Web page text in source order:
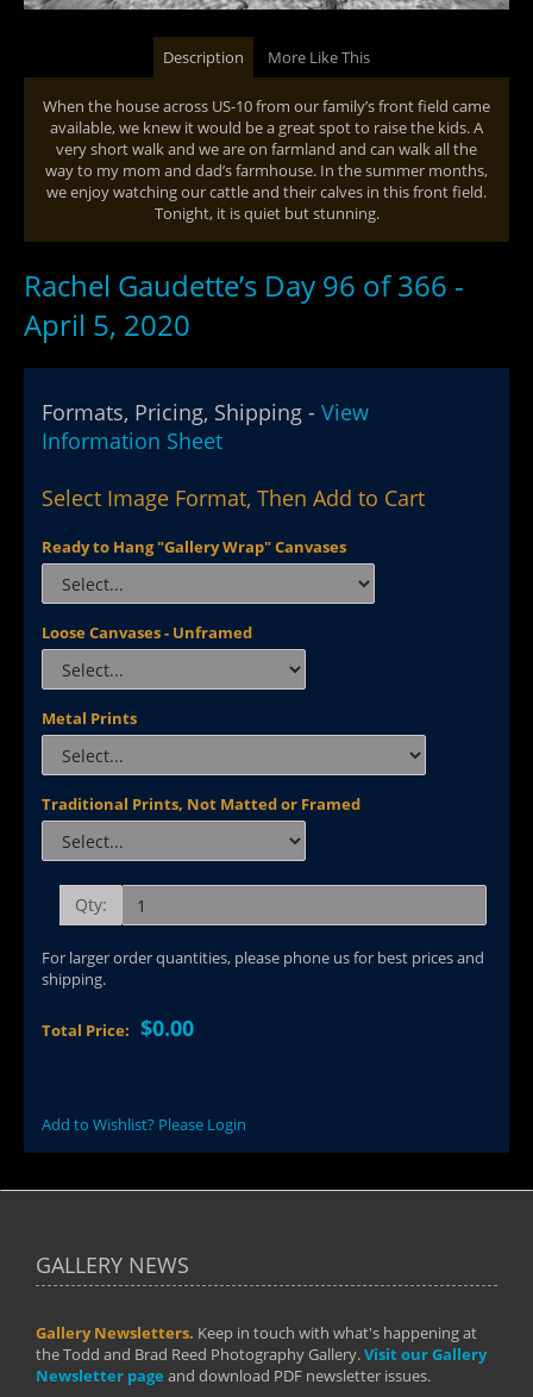
Description More Like This
When the house across US-10 from our family’s front field came
available, we knew it would be a great spot to raise the kids. A
very short walk and we are on farmland and can walk all the
way to my mom and dad’s farmhouse. In the summer months,
we enjoy watching our cattle and their calves in this front field.
Tonight, it is quiet but stunning.
Rachel Gaudette’s Day 96 of 366 -
April 5, 2020
Formats, Pricing, Shipping - View
Information Sheet
Select Image Format, Then Add to Cart
Ready to Hang "Gallery Wrap" Canvases
Loose Canvases - Unframed
Metal Prints
Traditional Prints, Not Matted or Framed
Qty:
For larger order quantities, please phone us for best prices and
shipping.
Total Price: $0.00
Add to Wishlist? Please Login
GALLERY NEWS
Gallery Newsletters. Keep in touch with what's happening at
the Todd and Brad Reed Photography Gallery.Visit our Gallery
Newsletter page and download PDF newsletter issues.